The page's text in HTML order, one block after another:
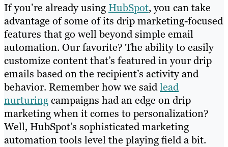
If you’re already using HubSpot, you can take
advantage of some of its drip marketing-focused
features that go well beyond simple email
automation. Our favorite? The ability to easily
customize content that’s featured in your drip
emails based on the recipient’s activity and
behavior. Remember how we saidlead
nurturingcampaigns had an edge on drip
marketing when it comes to personalization?
Well, HubSpot’s sophisticated marketing
automation tools level the playing field a bit.